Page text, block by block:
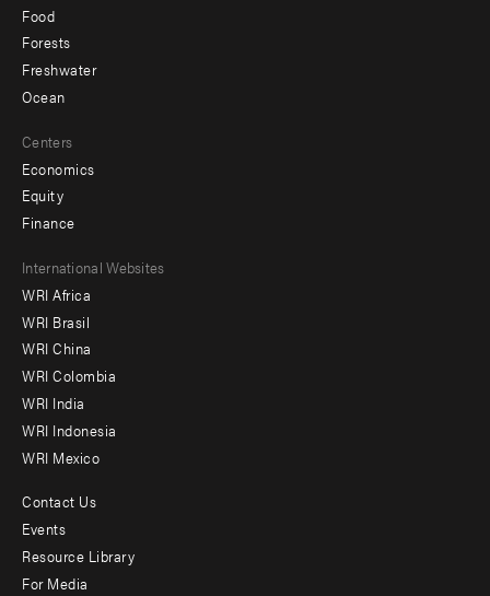
Food
Forests
Freshwater
Ocean
Centers
Economics
Equity
Finance
Footer
menu
-
Offices
International Websites
WRI Africa
WRI Brasil
WRI China
WRI Colombia
WRI India
WRI Indonesia
WRI Mexico
Footer
menu
Contact Us
Events
Resource Library
For Media